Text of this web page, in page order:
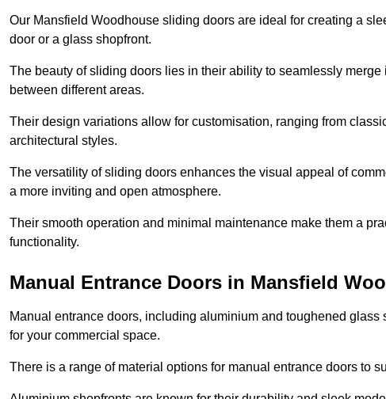
Our Mansfield Woodhouse sliding doors are ideal for creating a
door or a glass shopfront.
The beauty of sliding doors lies in their ability to seamlessly
between different areas.
Their design variations allow for customisation, ranging from
architectural styles.
The versatility of sliding doors enhances the visual appeal of
a more inviting and open atmosphere.
Their smooth operation and minimal maintenance make them a
functionality.
Manual Entrance Doors in Mansfield
Manual entrance doors, including aluminium and toughened
for your commercial space.
There is a range of material options for manual entrance doors to